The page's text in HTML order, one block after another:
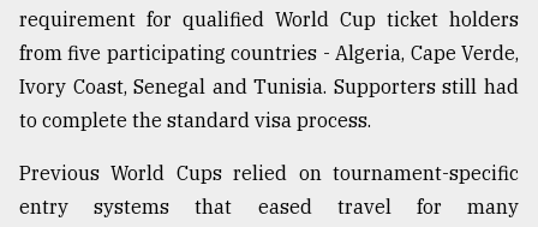
requirement for qualified World Cup ticket holders
from five participating countries - Algeria, Cape Verde,
Ivory Coast, Senegal and Tunisia. Supporters still had
to complete the standard visa process.
Previous World Cups relied on tournament-specific
entry systems that eased travel for many